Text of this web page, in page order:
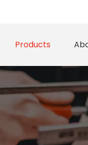
Products